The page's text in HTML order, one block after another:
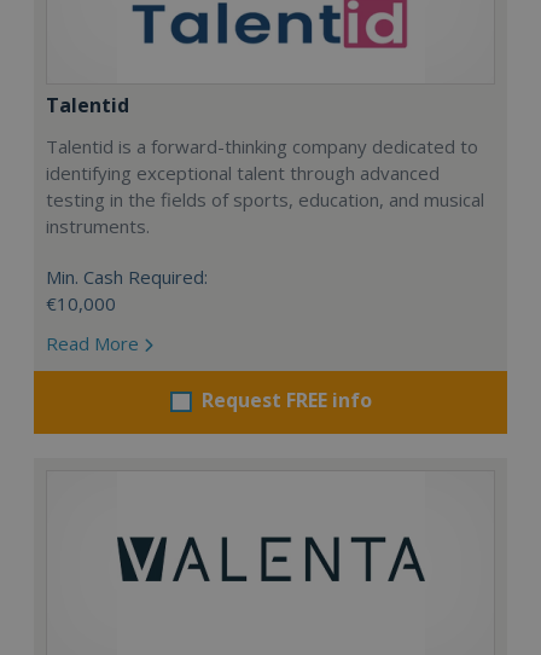
Talentid
Talentid is a forward-thinking company dedicated to
identifying exceptional talent through advanced
testing in the fields of sports, education, and musical
instruments.
Min. Cash Required:
€10,000
Read More
Request FREE info